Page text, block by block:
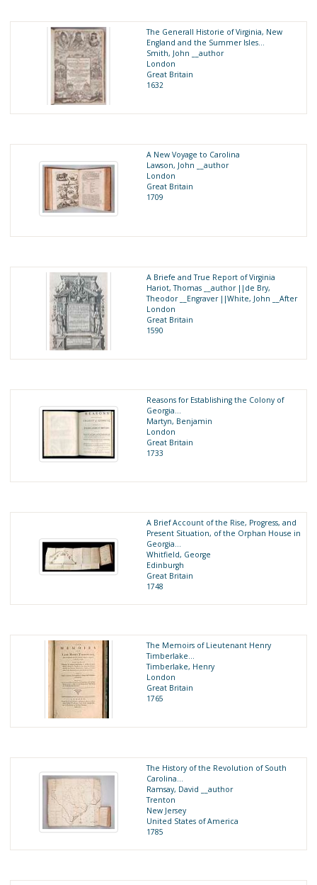
The Generall Historie of Virginia, New
England and the Summer Isles...
Smith, John __author
London
Great Britain
1632
A New Voyage to Carolina
Lawson, John __author
London
Great Britain
1709
A Briefe and True Report of Virginia
Hariot, Thomas __author ||de Bry,
Theodor __Engraver ||White, John __After
London
Great Britain
1590
Reasons for Establishing the Colony of
Georgia…
Martyn, Benjamin
London
Great Britain
1733
A Brief Account of the Rise, Progress, and
Present Situation, of the Orphan House in
Georgia...
Whitfield, George
Edinburgh
Great Britain
1748
The Memoirs of Lieutenant Henry
Timberlake…
Timberlake, Henry
London
Great Britain
1765
The History of the Revolution of South
Carolina…
Ramsay, David __author
Trenton
New Jersey
United States of America
1785